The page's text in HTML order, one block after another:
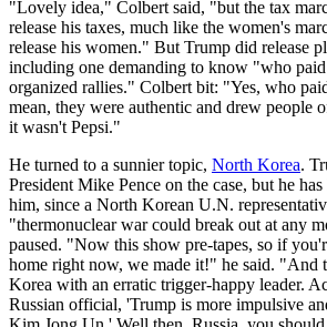
"Lovely idea," Colbert said, "but the tax
release his taxes, much like the women's
release his women." But Trump did release
including one demanding to know "who
organized rallies." Colbert bit: "Yes, who
mean, they were authentic and drew people
it wasn't Pepsi."
He turned to a sunnier topic, North Korea.
President Mike Pence on the case, but he
him, since a North Korean U.N.
"thermonuclear war could break out at any
paused. "Now this show pre-tapes, so if
home right now, we made it!" he said. "And
Korea with an erratic trigger-happy leader.
Russian official, 'Trump is more impulsive